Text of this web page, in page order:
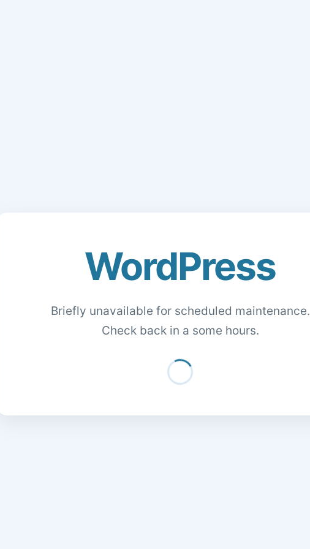
WordPress
Briefly unavailable for scheduled maintenance.
Check back in a some hours.